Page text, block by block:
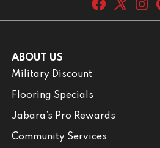
ABOUT US
Military Discount
Flooring Specials
Jabara’s Pro Rewards
Community Services